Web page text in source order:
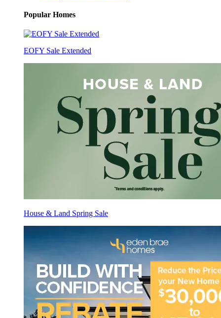
Popular Homes
EOFY Sale Extended
House & Land Spring Sale